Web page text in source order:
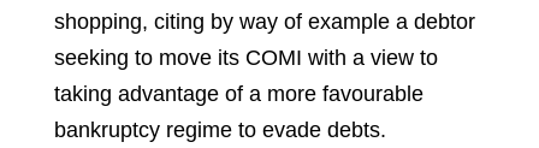
shopping, citing by way of example a debtor
seeking to move its COMI with a view to
taking advantage of a more favourable
bankruptcy regime to evade debts.